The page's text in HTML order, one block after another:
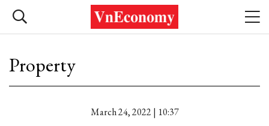
Property
March 24, 2022 | 10:37